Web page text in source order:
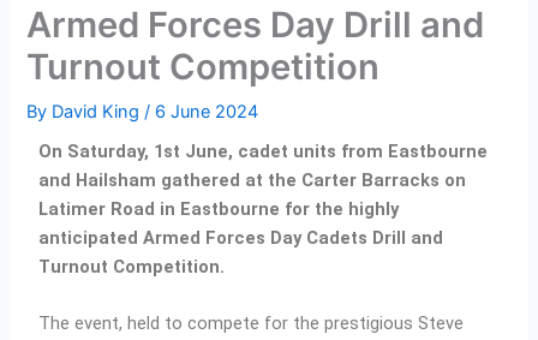
Armed Forces Day Drill and
Turnout Competition
By David King/ 6 June 2024
On Saturday, 1st June, cadet units from Eastbourne
and Hailsham gathered at the Carter Barracks on
Latimer Road in Eastbourne for the highly
anticipated Armed Forces Day Cadets Drill and
Turnout Competition.
The event, held to compete for the prestigious Steve